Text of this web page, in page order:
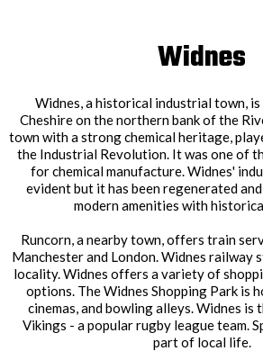
Widnes
Widnes, a historical industrial town,
Cheshire on the northern bank of the
town with a strong chemical heritage,
the Industrial Revolution. It was one of
for chemical manufacture. Widnes'
evident but it has been regenerated
modern amenities with
Runcorn, a nearby town, offers train
Manchester and London. Widnes railway
locality. Widnes offers a variety of
options. The Widnes Shopping Park is
cinemas, and bowling alleys. Widnes is
Vikings - a popular rugby league team.
part of local life.